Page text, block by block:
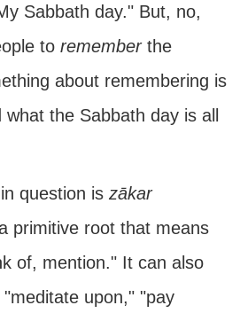
Sabbath day." But, no,
to rememberthe
about remembering is
the Sabbath day is all
question is zākar
primitive root that means
of, mention." It can also
upon," "pay